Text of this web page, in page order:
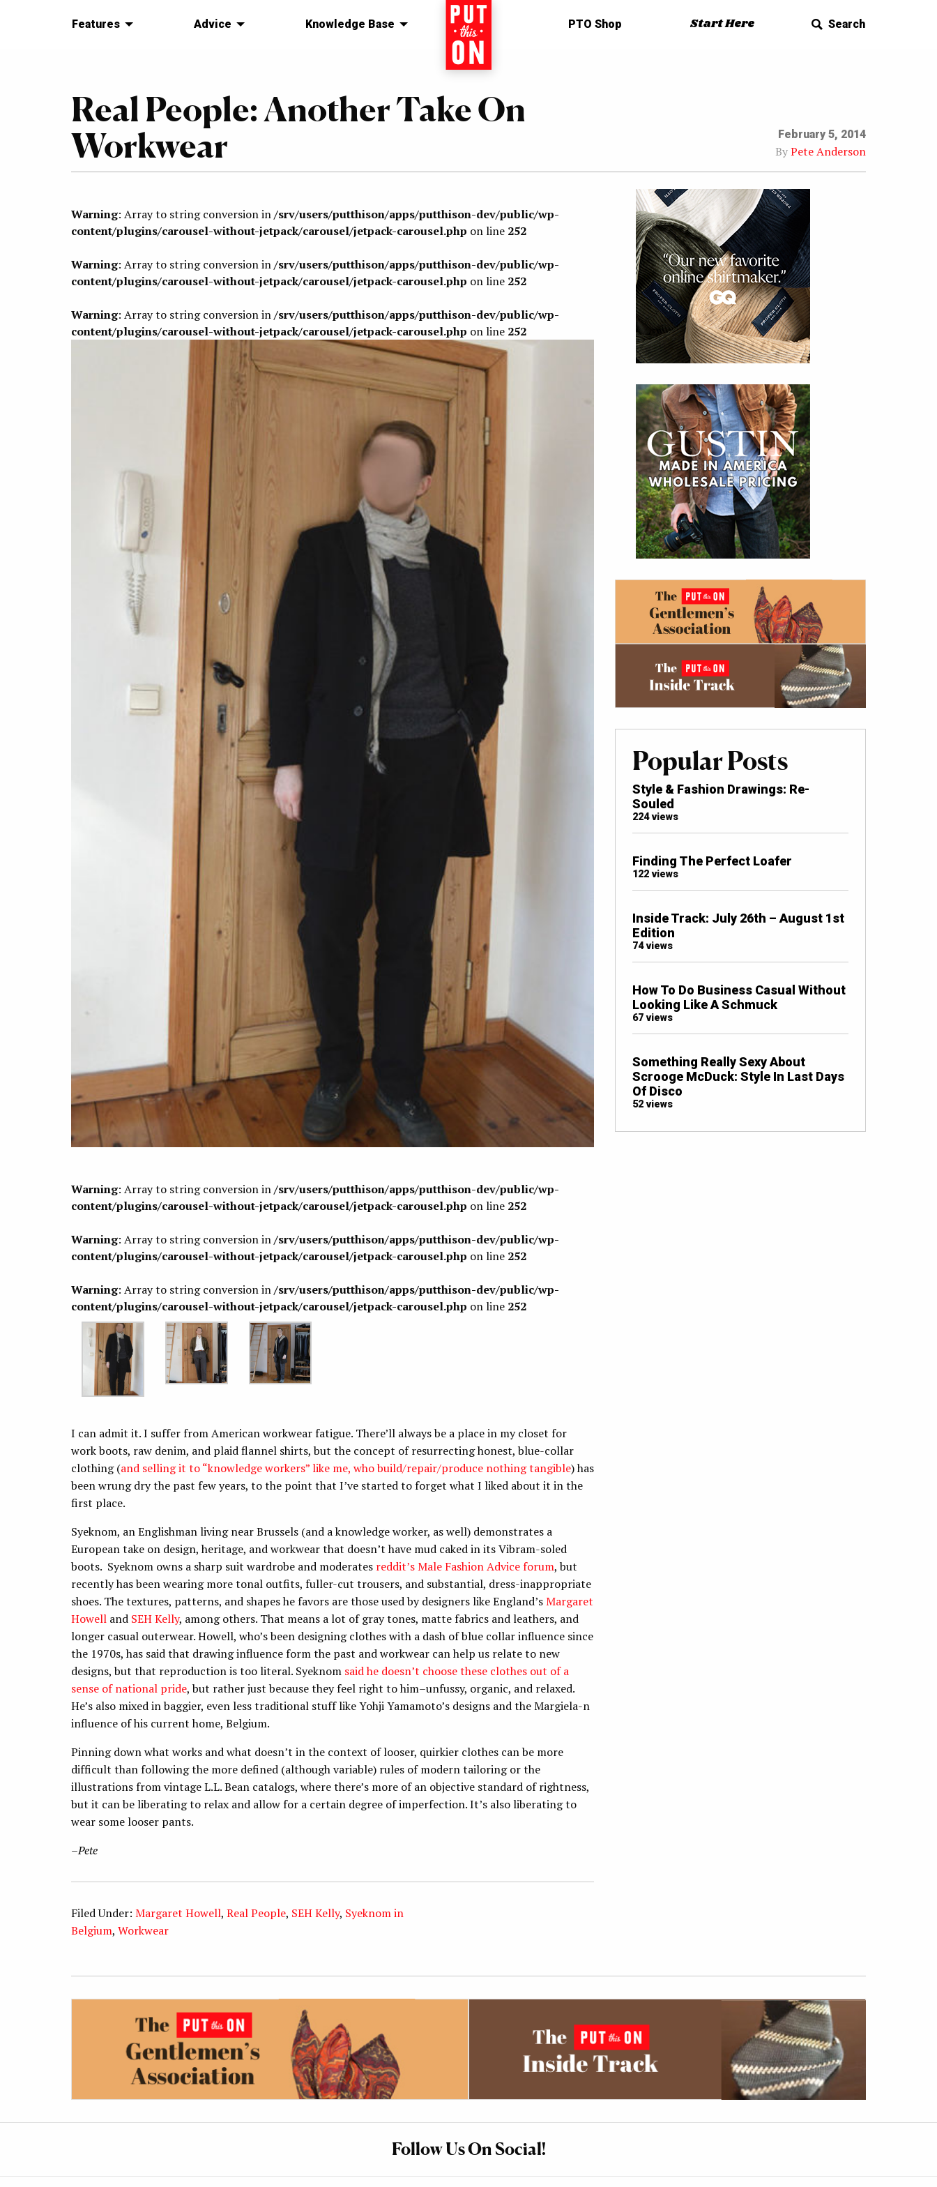
Features Advice Knowledge Base Home PTO Shop Start Here Search
Real People: Another Take On
Workwear
February 5, 2014
ByPete Anderson
Warning: Array to string conversion in/srv/users/putthison/apps/putthison-dev/public/wp-
content/plugins/carousel-without-jetpack/carousel/jetpack-carousel.php on line 252
Warning: Array to string conversion in/srv/users/putthison/apps/putthison-dev/public/wp-
content/plugins/carousel-without-jetpack/carousel/jetpack-carousel.php on line 252
Warning: Array to string conversion in/srv/users/putthison/apps/putthison-dev/public/wp-
content/plugins/carousel-without-jetpack/carousel/jetpack-carousel.php on line 252
Warning: Array to string conversion in/srv/users/putthison/apps/putthison-dev/public/wp-
content/plugins/carousel-without-jetpack/carousel/jetpack-carousel.php on line 252
Warning: Array to string conversion in/srv/users/putthison/apps/putthison-dev/public/wp-
content/plugins/carousel-without-jetpack/carousel/jetpack-carousel.php on line 252
Warning: Array to string conversion in/srv/users/putthison/apps/putthison-dev/public/wp-
content/plugins/carousel-without-jetpack/carousel/jetpack-carousel.php on line 252
I can admit it. I suffer from American workwear fatigue. There’ll always be a place in my closet for
work boots, raw denim, and plaid flannel shirts, but the concept of resurrecting honest, blue-collar
clothing (and selling it to “knowledge workers” like me, who build/repair/produce nothing tangible) has
been wrung dry the past few years, to the point that I’ve started to forget what I liked about it in the
first place.
Syeknom, an Englishman living near Brussels (and a knowledge worker, as well) demonstrates a
European take on design, heritage, and workwear that doesn’t have mud caked in its Vibram-soled
boots. Syeknom owns a sharp suit wardrobe and moderates reddit’s Male Fashion Advice forum, but
recently has been wearing more tonal outfits, fuller-cut trousers, and substantial, dress-inappropriate
shoes. The textures, patterns, and shapes he favors are those used by designers like England’sMargaret
Howell and SEH Kelly, among others. That means a lot of gray tones, matte fabrics and leathers, and
longer casual outerwear. Howell, who’s been designing clothes with a dash of blue collar influence since
the 1970s, has said that drawing influence form the past and workwear can help us relate to new
designs, but that reproduction is too literal. Syeknom said he doesn’t choose these clothes out of a
sense of national pride, but rather just because they feel right to him–unfussy, organic, and relaxed.
He’s also mixed in baggier, even less traditional stuff like Yohji Yamamoto’s designs and the Margiela-n
influence of his current home, Belgium.
Pinning down what works and what doesn’t in the context of looser, quirkier clothes can be more
difficult than following the more defined (although variable) rules of modern tailoring or the
illustrations from vintage L.L. Bean catalogs, where there’s more of an objective standard of rightness,
but it can be liberating to relax and allow for a certain degree of imperfection. It’s also liberating to
wear some looser pants.
–Pete
Filed Under: Margaret Howell, Real People, SEH Kelly, Syeknom in
Belgium, Workwear
Popular Posts
Style & Fashion Drawings: Re-
Souled
224 views
Finding The Perfect Loafer
122 views
Inside Track: July 26th – August 1st
Edition
74 views
How To Do Business Casual Without
Looking Like A Schmuck
67 views
Something Really Sexy About
Scrooge McDuck: Style In Last Days
Of Disco
52 views
Follow Us On Social!